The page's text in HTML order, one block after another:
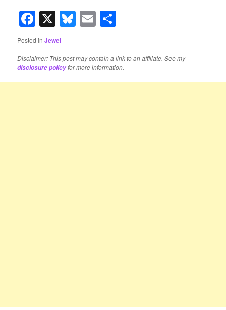
Facebook
X Bluesky
Email
Posted in Jewel
Disclaimer: This post may contain a link to an affiliate. See my
disclosure policyfor more information.